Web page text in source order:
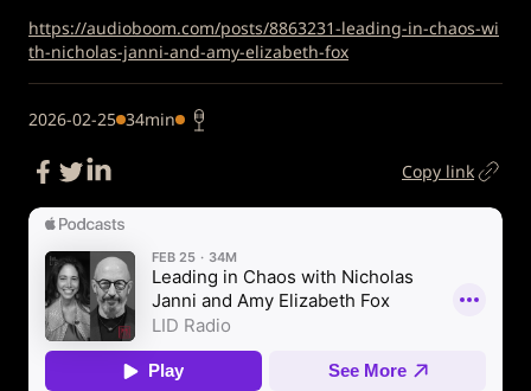
https://audioboom.com/posts/8863231-leading-in-chaos-wi
th-nicholas-janni-and-amy-elizabeth-fox
2026-02-25 34min
Copy link